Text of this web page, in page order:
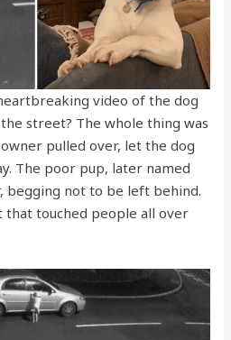
video of the dog
street? The whole thing was
pulled over, let the dog
The poor pup, later named
begging not to be left behind.
that touched people all over